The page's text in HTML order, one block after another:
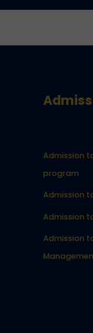
Admission
program
Admission
Admission to
Admission